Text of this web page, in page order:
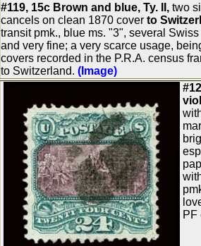
#119, 15c Brown and blue, Ty. II, two
cancels on clean 1870 cover to
transit pmk., blue ms. "3", several
and very fine; a very scarce usage,
covers recorded in the P.R.A. census
to Switzerland. (Image)
PF